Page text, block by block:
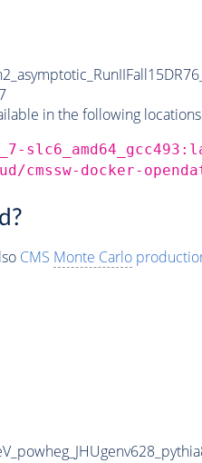
in the following
docker-
CMS Monte Carlo